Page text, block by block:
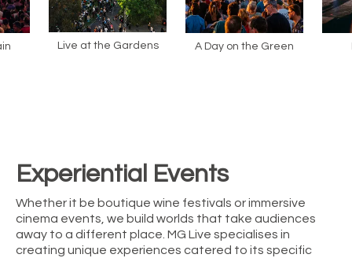
Live at the Gardens A Day on the Green
Experiential Events
Whether it be boutique wine festivals or immersive
cinema events, we build worlds that take audiences
away to a different place. MG Live specialises in
creating unique experiences catered to its specific